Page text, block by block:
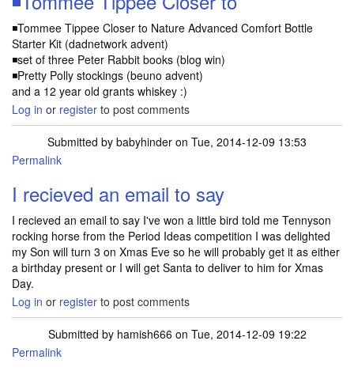
◾Tommee Tippee Closer to Nature Advanced Comfort Bottle
Starter Kit (dadnetwork advent)
◾set of three Peter Rabbit books (blog win)
◾Pretty Polly stockings (beuno advent)
and a 12 year old grants whiskey :)
Log in or register to post comments
Submitted by babyhinder on Tue, 2014-12-09 13:53
Permalink
I recieved an email to say
I recieved an email to say I've won a little bird told me Tennyson
rocking horse from the Period Ideas competition I was delighted
my Son will turn 3 on Xmas Eve so he will probably get it as either
a birthday present or I will get Santa to deliver to him for Xmas
Day.
Log in or register to post comments
Submitted by hamish666 on Tue, 2014-12-09 19:22
Permalink